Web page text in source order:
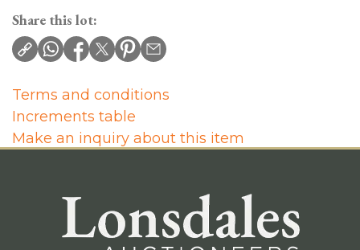
Share this lot:
Terms and conditions
Increments table
Make an inquiry about this item